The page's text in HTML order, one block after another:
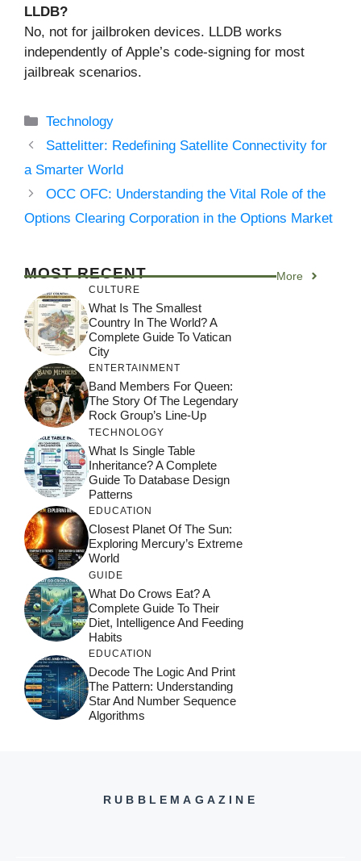
LLDB?
No, not for jailbroken devices. LLDB works
independently of Apple’s code-signing for most
jailbreak scenarios.
Categories
Technology
Sattelitter: Redefining Satellite Connectivity for
a Smarter World
OCC OFC: Understanding the Vital Role of the
Options Clearing Corporation in the Options Market
MOST RECENT More
CULTURE
What Is The Smallest
Country In The World? A
Complete Guide To Vatican
City
ENTERTAINMENT
Band Members For Queen:
The Story Of The Legendary
Rock Group’s Line-Up
TECHNOLOGY
What Is Single Table
Inheritance? A Complete
Guide To Database Design
Patterns
EDUCATION
Closest Planet Of The Sun:
Exploring Mercury’s Extreme
World
GUIDE
What Do Crows Eat? A
Complete Guide To Their
Diet, Intelligence And Feeding
Habits
EDUCATION
Decode The Logic And Print
The Pattern: Understanding
Star And Number Sequence
Algorithms
RUBBLEMAGAZINE